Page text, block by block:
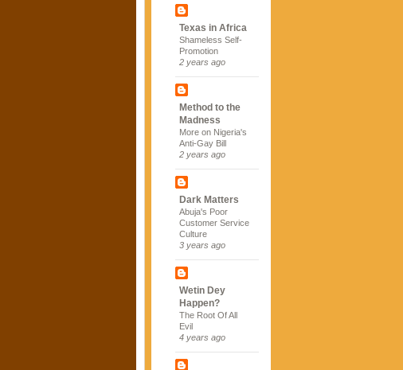
Texas in Africa
Shameless Self-
Promotion
2 years ago
Method to the
Madness
More on Nigeria's
Anti-Gay Bill
2 years ago
Dark Matters
Abuja's Poor
Customer Service
Culture
3 years ago
Wetin Dey
Happen?
The Root Of All
Evil
4 years ago